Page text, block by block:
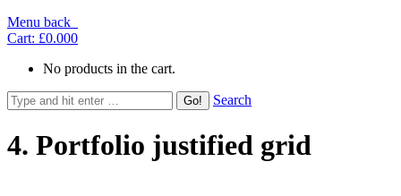
Menu back
Cart: £0.000
No products in the cart.
Search
4. Portfolio justified grid